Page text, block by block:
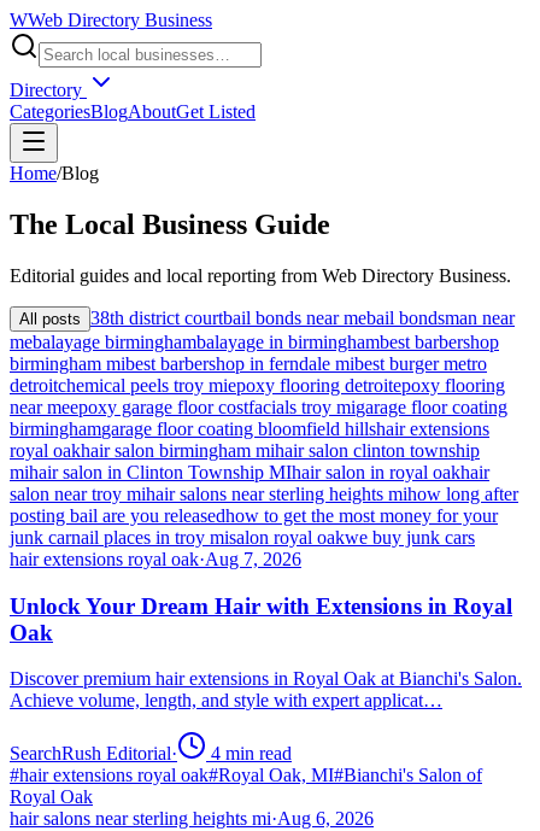
WWeb Directory Business
Directory
CategoriesBlogAboutGet Listed
Home/Blog
The Local Business Guide
Editorial guides and local reporting from Web Directory Business.
All posts 38th district courtbail bonds near mebail bondsman near
mebalayage birminghambalayage in birminghambest barbershop
birmingham mibest barbershop in ferndale mibest burger metro
detroitchemical peels troy miepoxy flooring detroitepoxy flooring
near meepoxy garage floor costfacials troy migarage floor coating
birminghamgarage floor coating bloomfield hillshair extensions
royal oakhair salon birmingham mihair salon clinton township
mihair salon in Clinton Township MIhair salon in royal oakhair
salon near troy mihair salons near sterling heights mihow long after
posting bail are you releasedhow to get the most money for your
junk carnail places in troy misalon royal oakwe buy junk cars
hair extensions royal oak·Aug 7, 2026
Unlock Your Dream Hair with Extensions in Royal
Oak
Discover premium hair extensions in Royal Oak at Bianchi's Salon.
Achieve volume, length, and style with expert applicat…
SearchRush Editorial· 4 min read
#hair extensions royal oak#Royal Oak, MI#Bianchi's Salon of
Royal Oak
hair salons near sterling heights mi·Aug 6, 2026